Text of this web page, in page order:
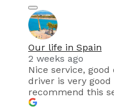
Our life in Spain
2 weeks ago
Nice service,
driver is very
recommend this